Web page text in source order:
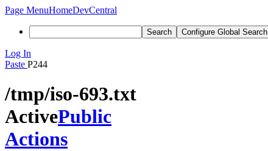
Page MenuHomeDevCentral
Search Configure Global Search
Log In
Paste P244
/tmp/iso-693.txt
ActivePublic
Actions